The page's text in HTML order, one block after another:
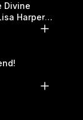
Divine
Harper |